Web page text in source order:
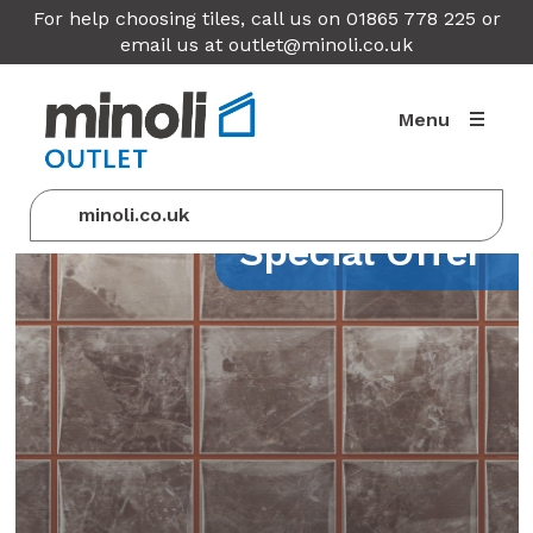
For help choosing tiles, call us on 01865 778 225 or
email us at outlet@minoli.co.uk
Menu
minoli.co.uk
Special Offer